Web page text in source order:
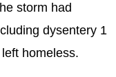
storm had
dysentery 1
homeless.